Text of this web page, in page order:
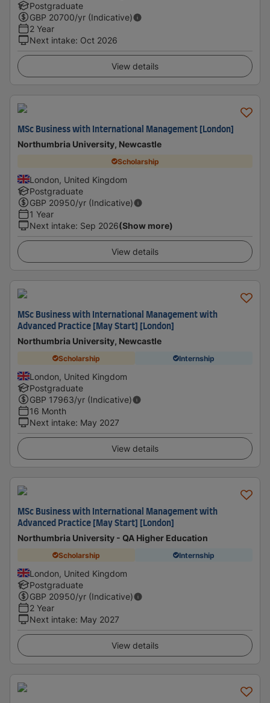
Postgraduate
GBP 20700/yr (Indicative)
2 Year
Next intake: Oct 2026
View details
MSc Business with International Management [London]
Northumbria University, Newcastle
Scholarship
London, United Kingdom
Postgraduate
GBP 20950/yr (Indicative)
1 Year
Next intake: Sep 2026(Show more)
View details
MSc Business with International Management with
Advanced Practice [May Start] [London]
Northumbria University, Newcastle
Scholarship Internship
London, United Kingdom
Postgraduate
GBP 17963/yr (Indicative)
16 Month
Next intake: May 2027
View details
MSc Business with International Management with
Advanced Practice [May Start] [London]
Northumbria University - QA Higher Education
Scholarship Internship
London, United Kingdom
Postgraduate
GBP 20950/yr (Indicative)
2 Year
Next intake: May 2027
View details